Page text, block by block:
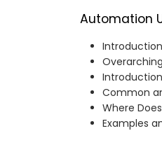
Automation
Introduction
Common
Where
Examples